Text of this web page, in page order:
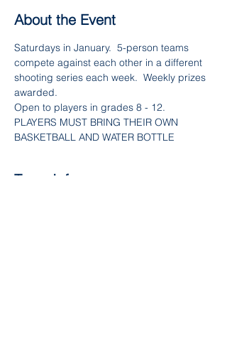
About the Event
Saturdays in January.  5-person teams
compete against each other in a different
shooting series each week.  Weekly prizes
awarded.
Open to players in grades 8 - 12.
PLAYERS MUST BRING THEIR OWN
BASKETBALL AND WATER BOTTLE
Team Info